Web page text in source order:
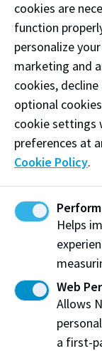
After
do I think:
or "I feel
these things
Have I
Have I
Academic
Scoring
If you
You may be
the PLAR
to your
Learning
cookies are
function
personalize
marketing and
cookies,
optional
cookie settings
preferences at
Cookie Policy.
Helps
Web
Allows
a first-